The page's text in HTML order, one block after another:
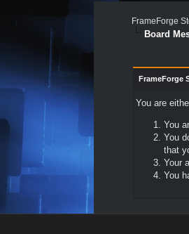
FrameForge
Board
FrameForge
You are
You
You
that
Your
You